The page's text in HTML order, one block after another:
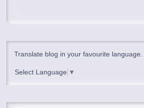
Translate blog in your favourite language.
Select Language ▼